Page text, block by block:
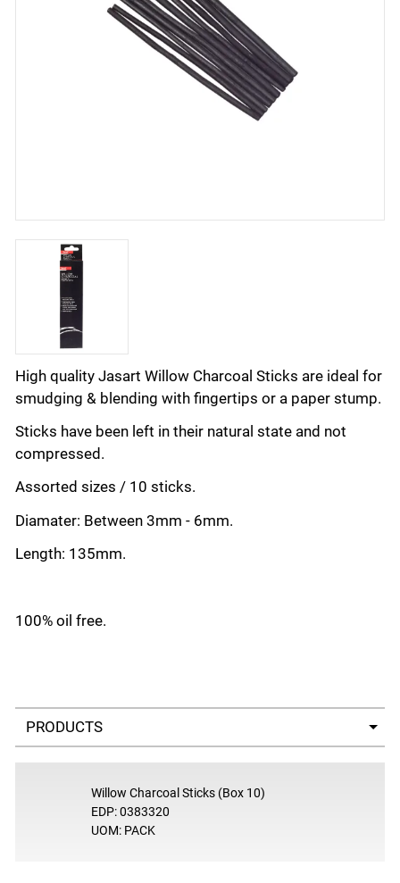
High quality Jasart Willow Charcoal Sticks are ideal for
smudging & blending with fingertips or a paper stump.
Sticks have been left in their natural state and not
compressed.
Assorted sizes / 10 sticks.
Diamater: Between 3mm - 6mm.
Length: 135mm.
100% oil free.
Select a tab
Willow Charcoal Sticks (Box 10)
EDP: 0383320
UOM: PACK